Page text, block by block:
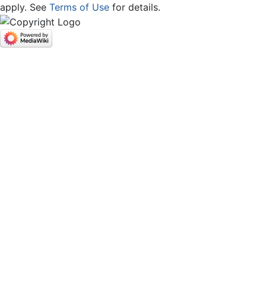
apply. See Terms of Use for details.